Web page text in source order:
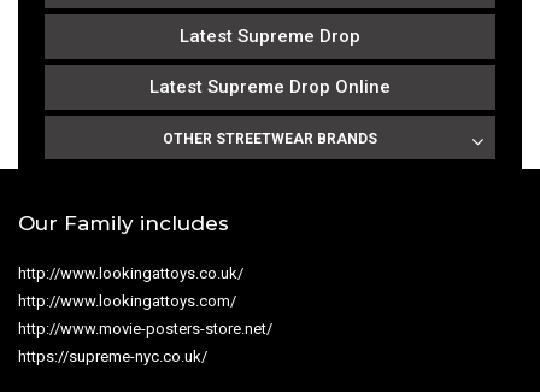
Latest Supreme Drop
Latest Supreme Drop Online
OTHER STREETWEAR BRANDS
Our Family includes
http://www.lookingattoys.co.uk/
http://www.lookingattoys.com/
http://www.movie-posters-store.net/
https://supreme-nyc.co.uk/